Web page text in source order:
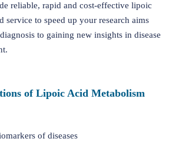
reliable, rapid and cost-effective lipoic
service to speed up your research aims
to gaining new insights in disease
of Lipoic Acid Metabolism
of diseases